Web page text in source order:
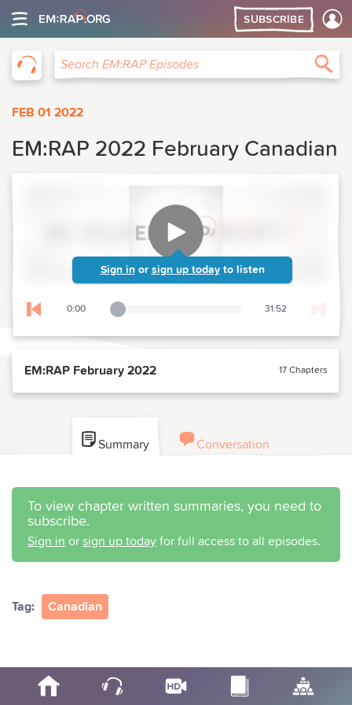
SUBSCRIBE
Search EM:RAP Episodes
FEB 01 2022
EM:RAP 2022 February Canadian
Sign in or sign up today to listen
Skip to previous chapter
0:00
Playback Slider 31:52
EM:RAP February 2022 17 Chapters
Summary Conversation
To view chapter written summaries, you need to
subscribe.
Sign in or sign up today for full access to all episodes.
Tag: Canadian